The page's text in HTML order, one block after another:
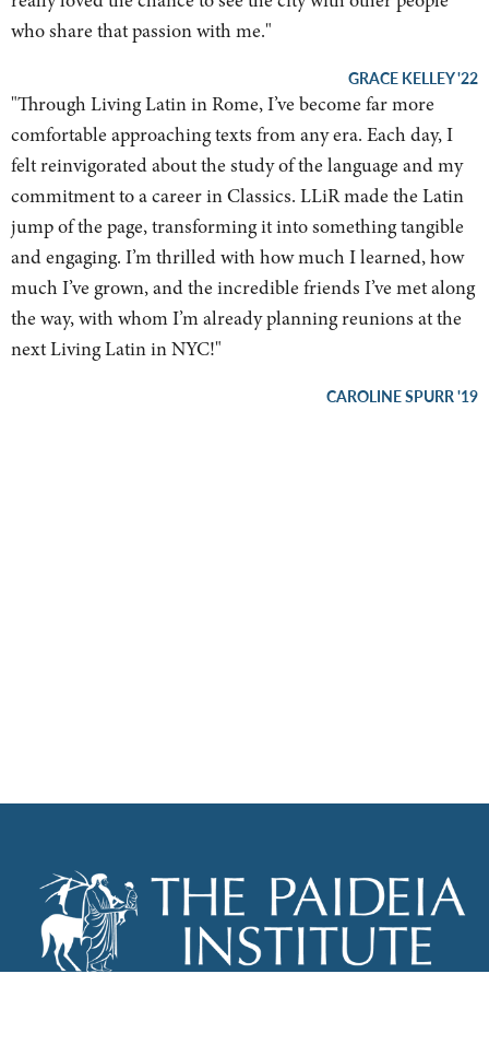
who share that passion with me."
GRACE KELLEY '22
"Through Living Latin in Rome, I’ve become far more
comfortable approaching texts from any era. Each day, I
felt reinvigorated about the study of the language and my
commitment to a career in Classics. LLiR made the Latin
jump of the page, transforming it into something tangible
and engaging. I’m thrilled with how much I learned, how
much I’ve grown, and the incredible friends I’ve met along
the way, with whom I’m already planning reunions at the
next Living Latin in NYC!"
CAROLINE SPURR '19